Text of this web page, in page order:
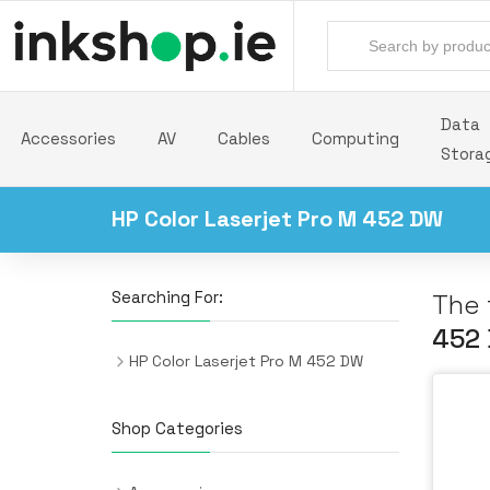
Accessories AV Cables Computing
Data
HP Color Laserjet Pro M 452 DW
452
Searching For:
HP Color Laserjet Pro M 452 DW
Shop Categories